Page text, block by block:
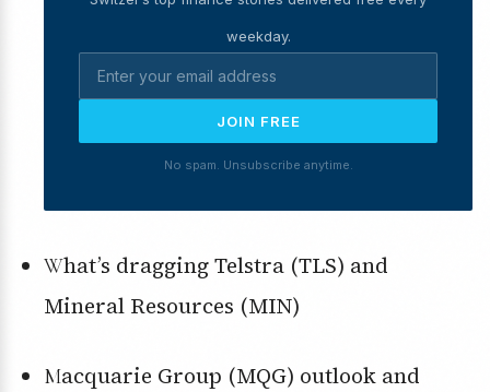
weekday.
JOIN FREE
No spam. Unsubscribe anytime.
What’s dragging Telstra (TLS) and
Mineral Resources (MIN)
Macquarie Group (MQG) outlook and